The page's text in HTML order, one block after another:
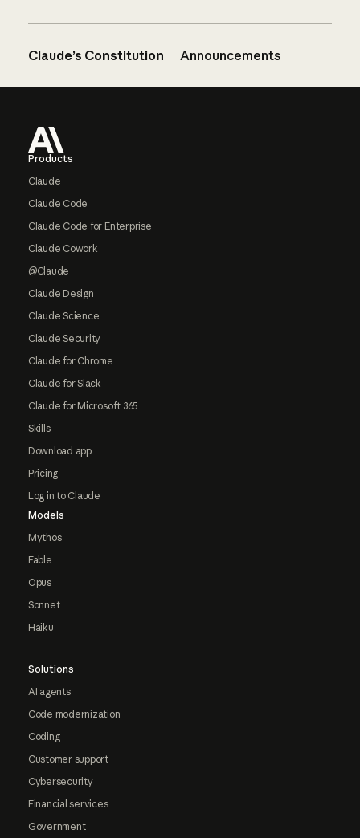
Claude’s Constitution Announcements
Products
Claude
Claude Code
Claude Code for Enterprise
Claude Cowork
@Claude
Claude Design
Claude Science
Claude Security
Claude for Chrome
Claude for Slack
Claude for Microsoft 365
Skills
Download app
Pricing
Log in to Claude
Models
Mythos
Fable
Opus
Sonnet
Haiku
Solutions
AI agents
Code modernization
Coding
Customer support
Cybersecurity
Financial services
Government